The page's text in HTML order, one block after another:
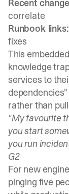
Recent
correlate
Runbook links:
fixes
This
knowledge
services to
dependencies"
rather than
"My favourite
you start
you run
G2
For new
pinging five